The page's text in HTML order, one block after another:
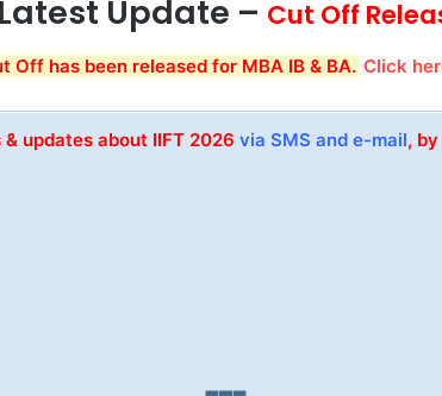
Update – Cut Off
Off has been released for MBA IB & BA. Click
updates about IIFT 2026 via SMS and e-mail,